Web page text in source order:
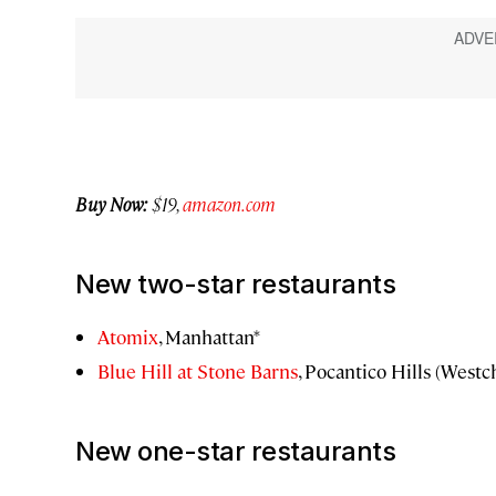
Buy Now:$19,amazon.com
New two-star restaurants
Atomix, Manhattan*
Blue Hill at Stone Barns, Pocantico Hills
New one-star restaurants